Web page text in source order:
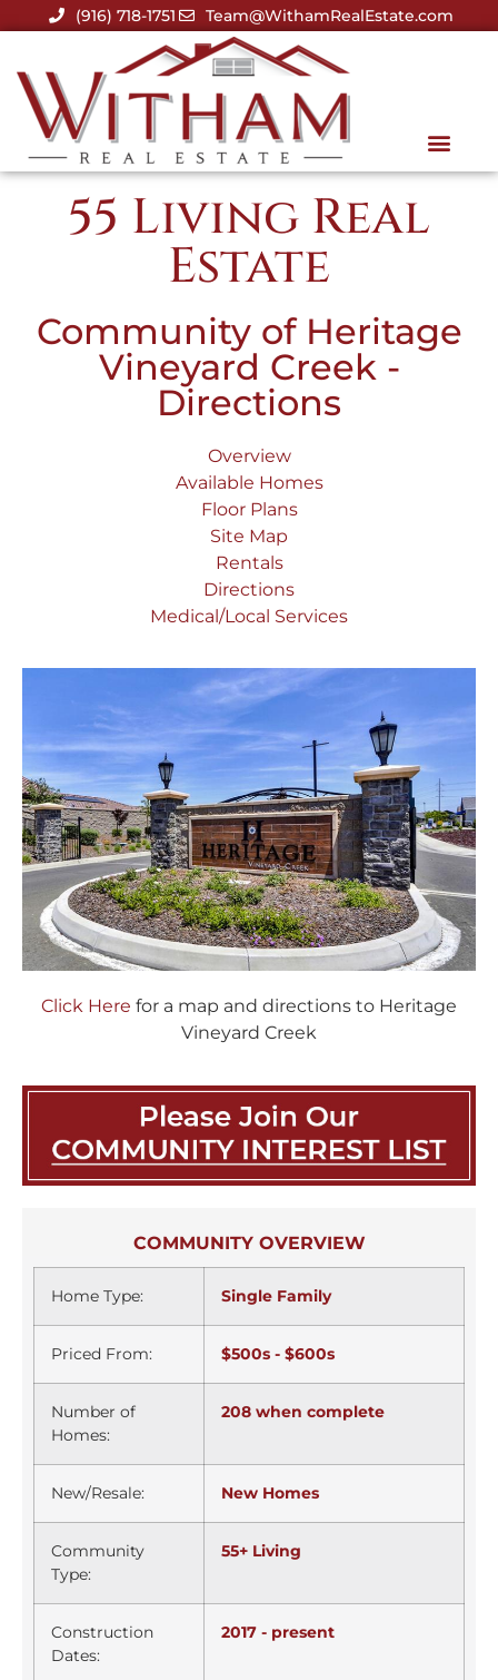
(916) 718-1751 Team@WithamRealEstate.com
55 Living Real
Estate
Community of Heritage
Vineyard Creek -
Directions
Overview
Available Homes
Floor Plans
Site Map
Rentals
Directions
Medical/Local Services
Click Here for a map and directions to Heritage
Vineyard Creek
COMMUNITY OVERVIEW
Home Type: Single Family
Priced From: $500s - $600s
Number of
Homes:
208 when complete
New/Resale: New Homes
Community
Type:
55+ Living
Construction
Dates:
2017 - present